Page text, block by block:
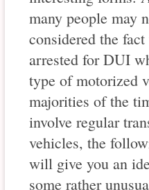
many people may
considered the
arrested for DUI
type of motorized
majorities of the
involve regular
vehicles, the
will give you an
some rather